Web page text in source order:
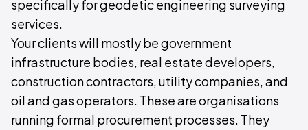
specifically for geodetic engineering surveying
services.
Your clients will mostly be government
infrastructure bodies, real estate developers,
construction contractors, utility companies, and
oil and gas operators. These are organisations
running formal procurement processes. They